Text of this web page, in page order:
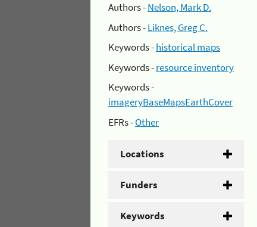
Authors -Nelson, Mark D.
Authors -Liknes, Greg C.
Keywords -historical maps
Keywords -resource inventory
Keywords -
imageryBaseMapsEarthCover
EFRs -Other
Locations
Funders
Keywords